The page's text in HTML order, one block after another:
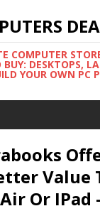
COMPUTER
BUY: DESKTOPS,
YOUR OWN PC
Value
Or IPad